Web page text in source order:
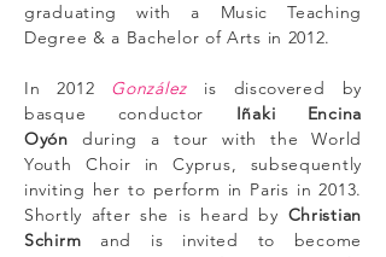
graduating with a Music Teaching
Degree & a Bachelor of Arts in 2012.
In 2012 Gonzálezis discovered by
basque conductor Iñaki Encina
Oyón during a tour with the World
Youth Choir in Cyprus, subsequently
inviting her to perform in Paris in 2013.
Shortly after she is heard by Christian
Schirm and is invited to become